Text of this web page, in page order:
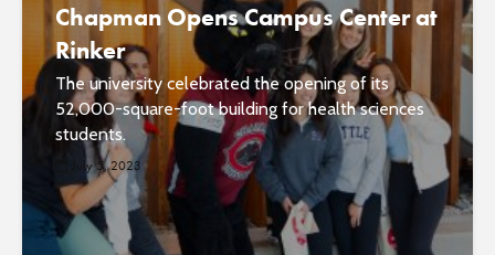
Chapman Opens Campus Center at
Rinker
The university celebrated the opening of its
52,000-square-foot building for health sciences
students.
July 5, 2023